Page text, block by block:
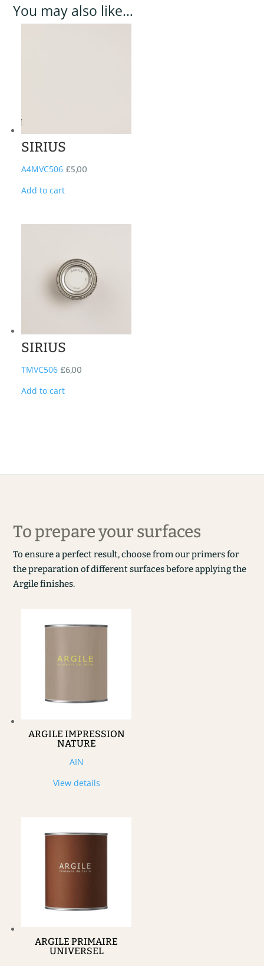
You may also like…
SIRIUS
A4MVC506 £5,00
Add to cart
SIRIUS
TMVC506 £6,00
Add to cart
To prepare your surfaces
To ensure a perfect result, choose from our primers for
the preparation of different surfaces before applying the
Argile finishes.
ARGILE IMPRESSION
NATURE
AIN
View details
ARGILE PRIMAIRE
UNIVERSEL